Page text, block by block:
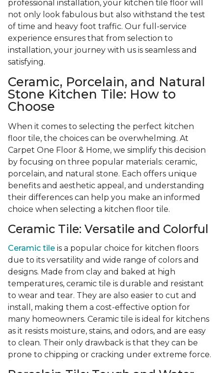
professional installation, your kitchen tile floor will
not only look fabulous but also withstand the test
of time and heavy foot traffic. Our full-service
experience ensures that from selection to
installation, your journey with us is seamless and
satisfying.
Ceramic, Porcelain, and Natural
Stone Kitchen Tile: How to
Choose
When it comes to selecting the perfect kitchen
floor tile, the choices can be overwhelming. At
Carpet One Floor & Home, we simplify this decision
by focusing on three popular materials: ceramic,
porcelain, and natural stone. Each offers unique
benefits and aesthetic appeal, and understanding
their differences can help you make an informed
choice when selecting a kitchen floor tile.
Ceramic Tile: Versatile and Colorful
Ceramic tile is a popular choice for kitchen floors
due to its versatility and wide range of colors and
designs. Made from clay and baked at high
temperatures, ceramic tile is durable and resistant
to wear and tear. They are also easier to cut and
install, making them a cost-effective option for
many homeowners. Ceramic tile is ideal for kitchens
as it resists moisture, stains, and odors, and are easy
to clean. Their only drawback is that they can be
prone to chipping or cracking under extreme force.